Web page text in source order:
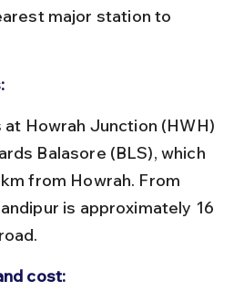
major station to
Balasore (BLS), which
from Howrah. From
is approximately 16
cost: